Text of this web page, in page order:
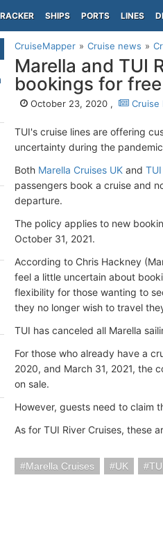
SHIPS PORTS LINES
CruiseMapper Cruise news
Marella and TUI
bookings for free
October 23, 2020 , Cruise
TUI's cruise lines are offering
uncertainty during the
Both Marella Cruises UK and
passengers book a cruise and
departure.
The policy applies to new
October 31, 2021.
According to Chris Hackney
feel a little uncertain about
flexibility for those wanting to
they no longer wish to travel
TUI has canceled all Marella
For those who already have a
2020, and March 31, 2021, the
on sale.
However, guests need to claim
As for TUI River Cruises, these
Marella Cruises UK